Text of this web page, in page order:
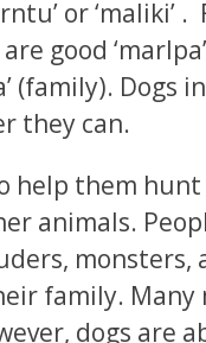
or ‘maliki’
good
(family). Dogs
they can.
them hunt
animals.
family. Many
dogs are